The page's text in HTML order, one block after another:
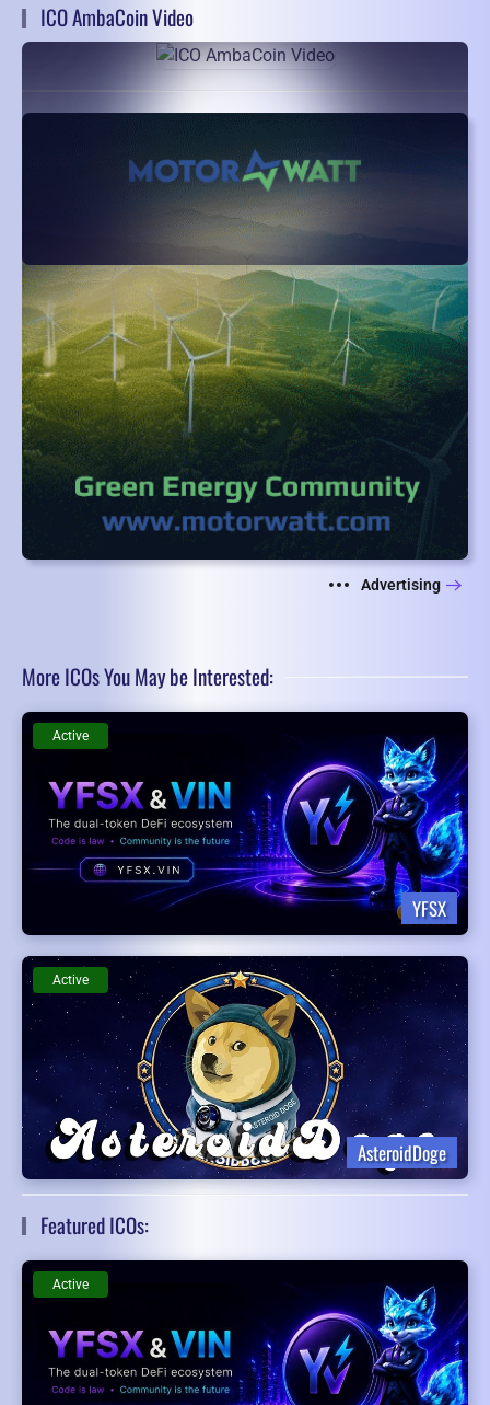
ICO AmbaCoin Video
Advertising
More ICOs You May be Interested:
YFSX
Active
AsteroidDoge
Active
Featured ICOs:
Active